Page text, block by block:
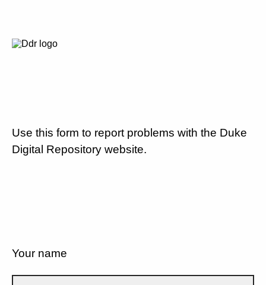
Use this form to report problems with the Duke
Digital Repository website.
Your name